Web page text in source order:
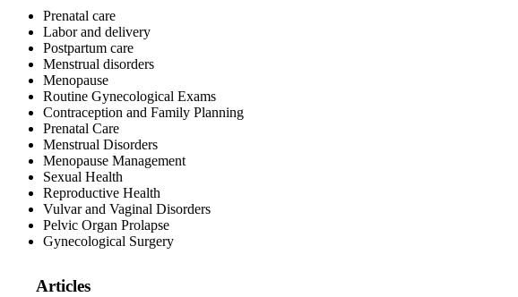
Prenatal care
Labor and delivery
Postpartum care
Menstrual disorders
Menopause
Routine Gynecological Exams
Contraception and Family Planning
Prenatal Care
Menstrual Disorders
Menopause Management
Sexual Health
Reproductive Health
Vulvar and Vaginal Disorders
Pelvic Organ Prolapse
Gynecological Surgery
Articles